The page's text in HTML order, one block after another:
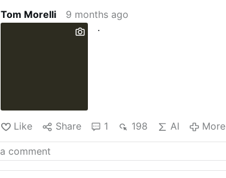
Tom Morelli
9 months ago
.
Like Share 1 198 AI More